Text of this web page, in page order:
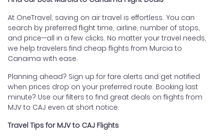
At OneTravel, saving on air travel is effortless. You can
search by preferred flight time, airline, number of stops,
and price—all in a few clicks. No matter your travel needs,
we help travelers find cheap flights from Murcia to
Canaima with ease.
Planning ahead? Sign up for fare alerts and get notified
when prices drop on your preferred route. Booking last
minute? Use our filters to find great deals on flights from
MJV to CAJ even at short notice.
Travel Tips for MJV to CAJ Flights